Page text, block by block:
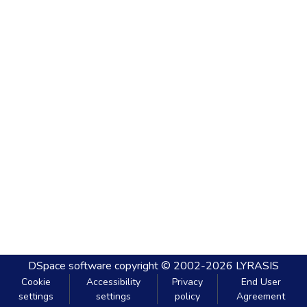
DSpace software copyright © 2002-2026 LYRASIS
Cookie
settings
Accessibility
settings
Privacy
policy
End User
Agreement